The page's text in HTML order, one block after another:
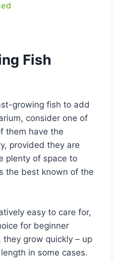
Fish
growing fish to add
consider one of
them have the
provided they are
plenty of space to
the best known of the
easy to care for,
for beginner
they grow quickly – up
in some cases.